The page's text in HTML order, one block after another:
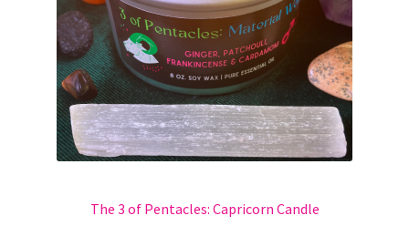
The 3 of Pentacles: Capricorn Candle